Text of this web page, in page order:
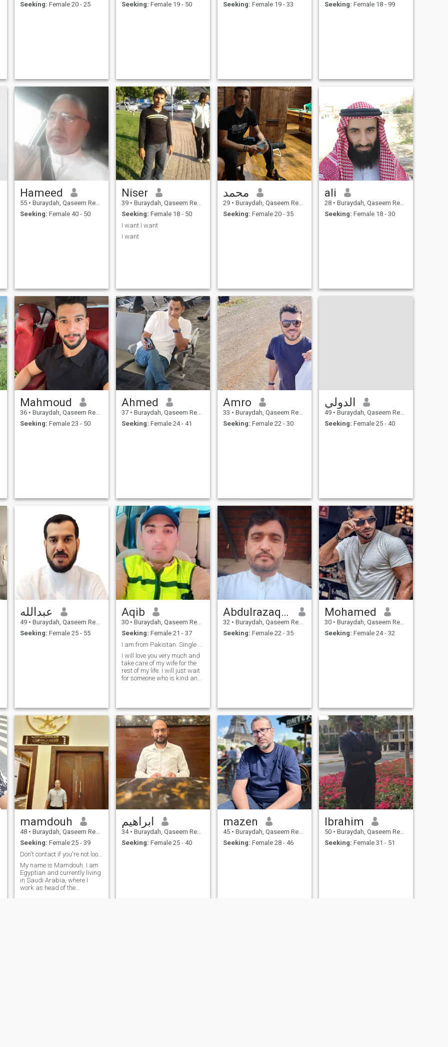
Seeking: Female 20 - 25
Seeking: Female 19 - 50
Seeking: Female 19 - 33
Seeking: Female 18 - 99
Hameed
55 • Buraydah, Qaseem Region, Saudi Arabia
Seeking: Female 40 - 50
Niser
39 • Buraydah, Qaseem Region, Saudi Arabia
Seeking: Female 18 - 50
I want I want
I want
محمد
29 • Buraydah, Qaseem Region, Saudi Arabia
Seeking: Female 20 - 35
ali
28 • Buraydah, Qaseem Region, Saudi Arabia
Seeking: Female 18 - 30
Mahmoud
36 • Buraydah, Qaseem Region, Saudi Arabia
Seeking: Female 23 - 50
Ahmed
37 • Buraydah, Qaseem Region, Saudi Arabia
Seeking: Female 24 - 41
Amro
33 • Buraydah, Qaseem Region, Saudi Arabia
Seeking: Female 22 - 30
الدولي
49 • Buraydah, Qaseem Region, Saudi Arabia
Seeking: Female 25 - 40
عبدالله
49 • Buraydah, Qaseem Region, Saudi Arabia
Seeking: Female 25 - 55
Aqib
30 • Buraydah, Qaseem Region, Saudi Arabia
Seeking: Female 21 - 37
I will love you very much and
take care of my wife for the
rest of my life. I will just wait
for someone who is kind and
Abdulrazaqabid
32 • Buraydah, Qaseem Region, Saudi Arabia
Seeking: Female 22 - 35
Mohamed
30 • Buraydah, Qaseem Region, Saudi Arabia
Seeking: Female 24 - 32
mamdouh
48 • Buraydah, Qaseem Region, Saudi Arabia
Seeking: Female 25 - 39
Don't contact if you're not looking for marriage
My name is Mamdouh. I am
Egyptian and currently living
in Saudi Arabia, where I
work as head of the
ابراهيم
34 • Buraydah, Qaseem Region, Saudi Arabia
Seeking: Female 25 - 40
mazen
45 • Buraydah, Qaseem Region, Saudi Arabia
Seeking: Female 28 - 46
Ibrahim
50 • Buraydah, Qaseem Region, Saudi Arabia
Seeking: Female 31 - 51